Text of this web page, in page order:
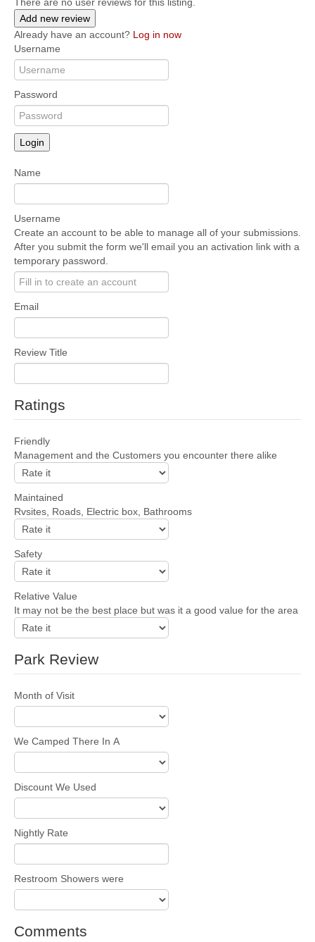
Add new review
Already have an account? Log in now
Username
Password
Login
Name
Username
Create an account to be able to manage all of your submissions.
After you submit the form we'll email you an activation link with a
temporary password.
Email
Review Title
Ratings
Friendly
Management and the Customers you encounter there alike
Maintained
Rvsites, Roads, Electric box, Bathrooms
Safety
Relative Value
It may not be the best place but was it a good value for the area
Park Review
Month of Visit
We Camped There In A
Discount We Used
Nightly Rate
Restroom Showers were
Comments